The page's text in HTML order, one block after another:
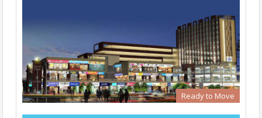
Ready to Move